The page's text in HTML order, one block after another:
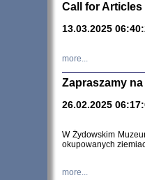
Call for Articles
13.03.2025
more...
Zapraszamy
26.02.2025
W Żydowskim
okupowanych
more...